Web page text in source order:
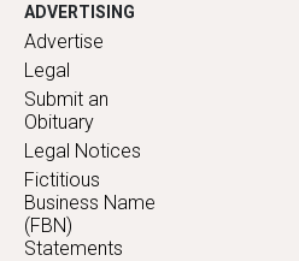
ADVERTISING
Advertise
Legal
Submit an
Obituary
Legal Notices
Fictitious
Business Name
(FBN)
Statements